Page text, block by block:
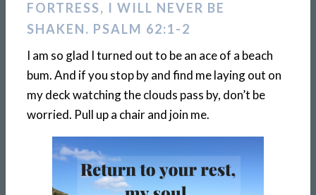
FORTRESS, I WILL NEVER BE
SHAKEN. PSALM 62:1-2
I am so glad I turned out to be an ace of a beach
bum. And if you stop by and find me laying out on
my deck watching the clouds pass by, don’t be
worried. Pull up a chair and join me.